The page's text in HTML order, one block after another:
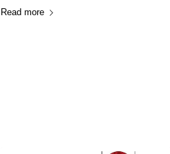
Read more